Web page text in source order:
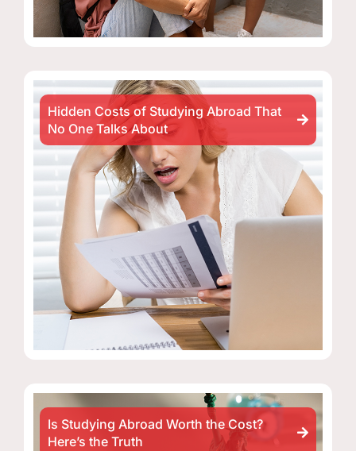
Hidden Costs of Studying Abroad That
No One Talks About
Is Studying Abroad Worth the Cost?
Here’s the Truth